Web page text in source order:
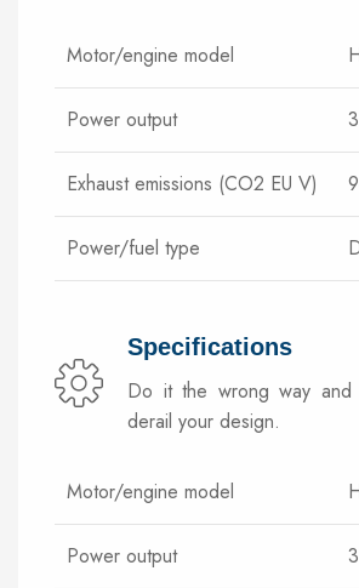
Motor/engine model
Power output
Exhaust emissions (CO2 EU V)
Power/fuel type
Specifications
Do it the wrong way
derail your design.
Motor/engine model
Power output